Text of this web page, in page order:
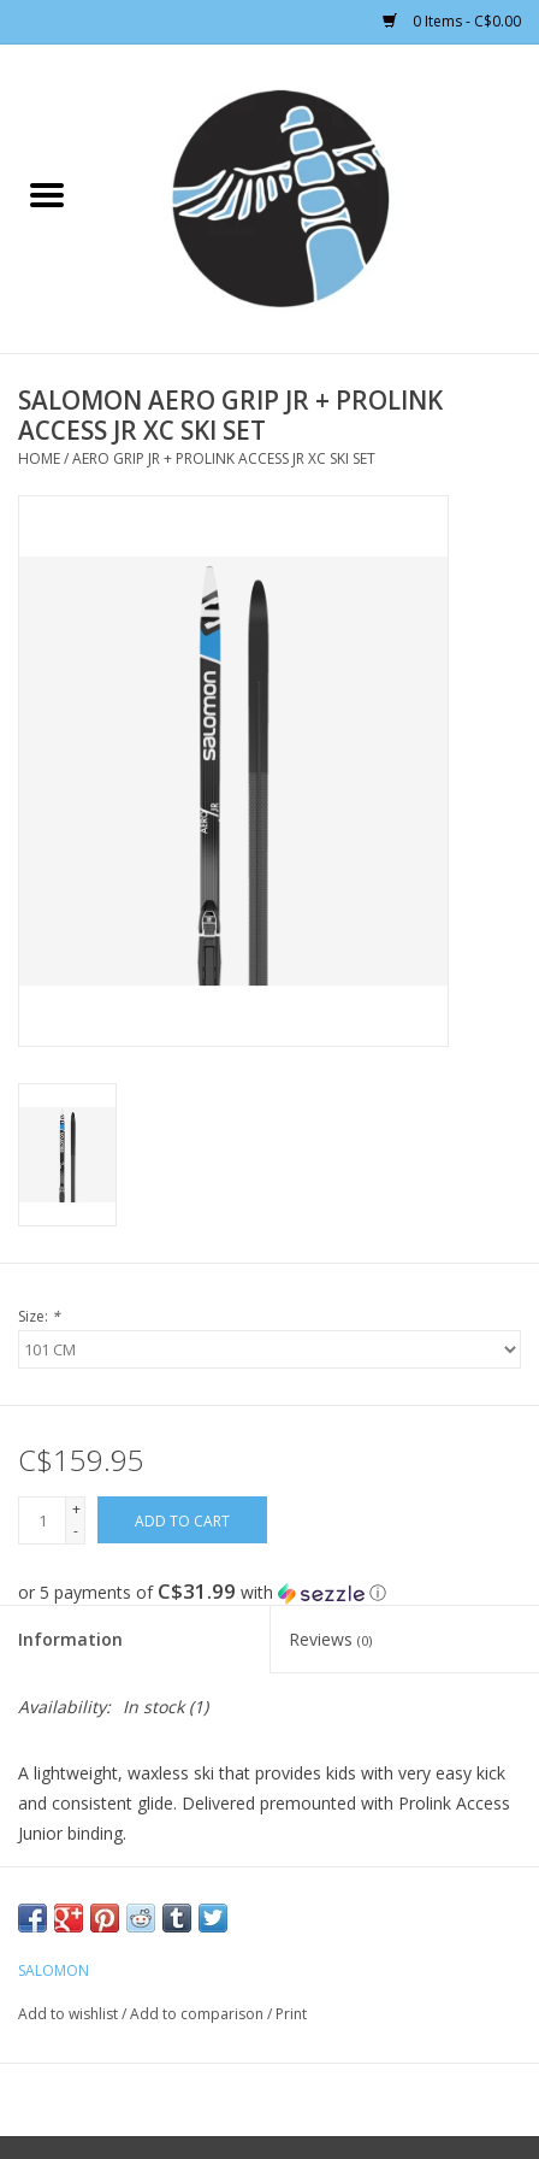
0 Items - C$0.00
CLOTHING WOMEN
ALPINE SKIING
FOOTWEAR MEN
SALOMON AERO GRIP JR + PROLINK
ACCESS JR XC SKI SET
HOME/AERO GRIP JR + PROLINK ACCESS JR XC SKI SET
Size: *
C$159.95
+
-
ADD TO CART
or 5 payments of C$31.99 with ⓘ
Information Reviews (0)
Availability: In stock(1)
A lightweight, waxless ski that provides kids with very easy kick
and consistent glide. Delivered premounted with Prolink Access
Junior binding.
SALOMON
Add to wishlist/Add to comparison / Print